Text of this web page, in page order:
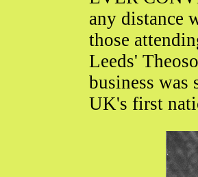
any distance
those
Leeds'
business was
UK's first